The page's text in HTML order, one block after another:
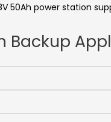
50Ah power station
Backup